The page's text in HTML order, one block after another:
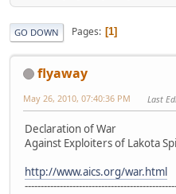
GO DOWN Pages 1
flyaway
May 26, 2010, 07:40:36 PM Last
Declaration of War
Against Exploiters of Lakota
http://www.aics.org/war.html